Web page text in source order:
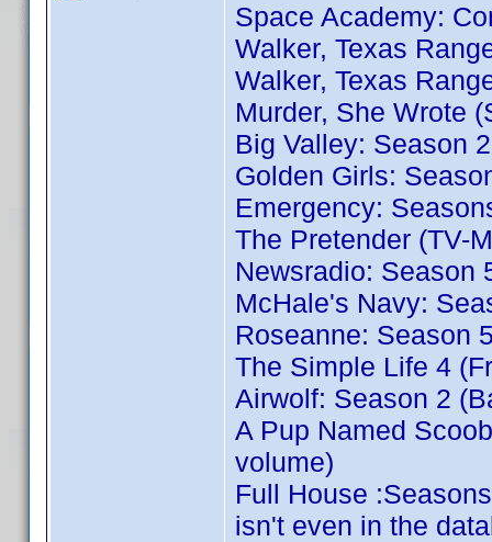
Space Academy:
Walker, Texas
Walker, Texas
Murder, She Wrote
Big Valley: Season
Golden Girls:
Emergency:
The Pretender (TV-
Newsradio: Season
McHale's Navy:
Roseanne: Season
The Simple Life 4
Airwolf: Season 2
A Pup Named
volume)
Full House
isn't even in the